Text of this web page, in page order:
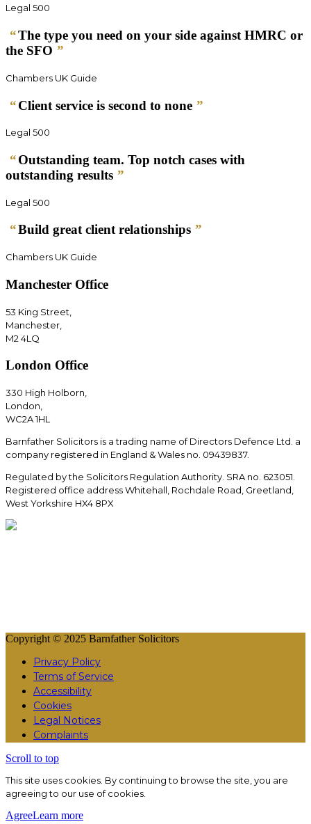
Legal 500
“The type you need on your side against HMRC or
the SFO ”
Chambers UK Guide
“Client service is second to none ”
Legal 500
“Outstanding team. Top notch cases with
outstanding results ”
Legal 500
“Build great client relationships ”
Chambers UK Guide
Manchester Office
53 King Street,
Manchester,
M2 4LQ
London Office
330 High Holborn,
London,
WC2A 1HL
Barnfather Solicitors is a trading name of Directors Defence Ltd. a
company registered in England & Wales no. 09439837.
Regulated by the Solicitors Regulation Authority. SRA no. 623051.
Registered office address Whitehall, Rochdale Road, Greetland,
West Yorkshire HX4 8PX
Copyright © 2025 Barnfather Solicitors
Privacy Policy
Terms of Service
Accessibility
Cookies
Legal Notices
Complaints
Scroll to top
This site uses cookies. By continuing to browse the site, you are
agreeing to our use of cookies.
AgreeLearn more